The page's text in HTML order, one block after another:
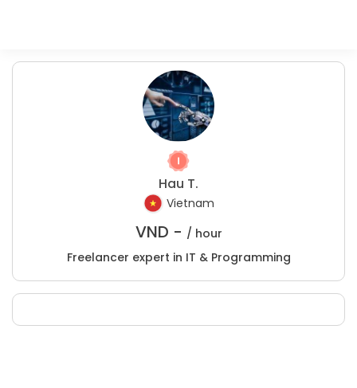
Hau T.
Vietnam
VND - / hour
Freelancer expert in IT & Programming